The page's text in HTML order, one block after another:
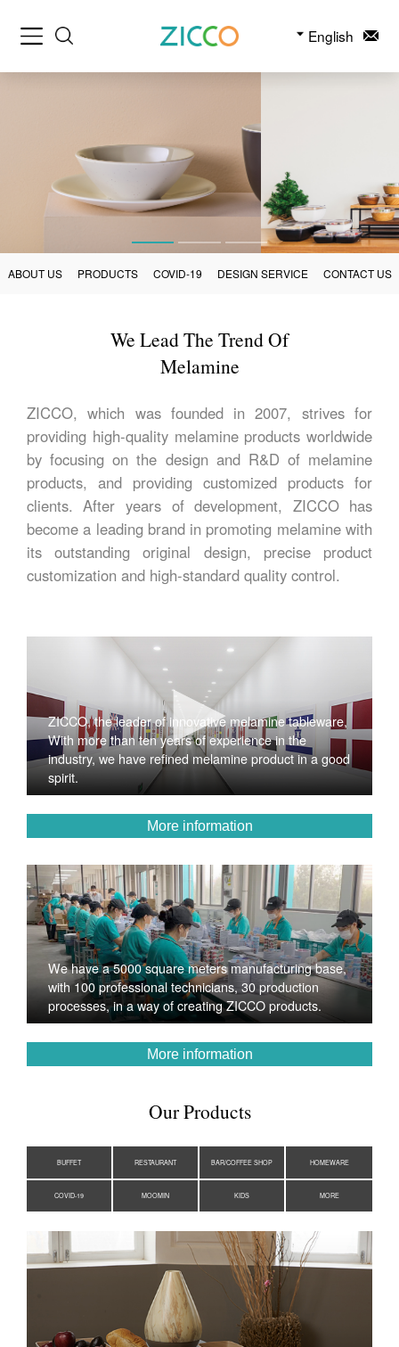
English
ABOUT US PRODUCTS COVID-19 DESIGN SERVICE CONTACT US
We Lead The Trend Of
Melamine
ZICCO, which was founded in 2007, strives for
providing high-quality melamine products worldwide
by focusing on the design and R&D of melamine
products, and providing customized products for
clients. After years of development, ZICCO has
become a leading brand in promoting melamine with
its outstanding original design, precise product
customization and high-standard quality control.
ZICCO, the leader of innovative melamine tableware,
With more than ten years of experience in the
industry, we have refined melamine product in a good
spirit.
More information
We have a 5000 square meters manufacturing base,
with 100 professional technicians, 30 production
processes, in a way of creating ZICCO products.
More information
Our Products
BUFFET RESTAURANT BAR/COFFEE SHOP HOMEWARE
COVID-19 MOOMIN KIDS MORE